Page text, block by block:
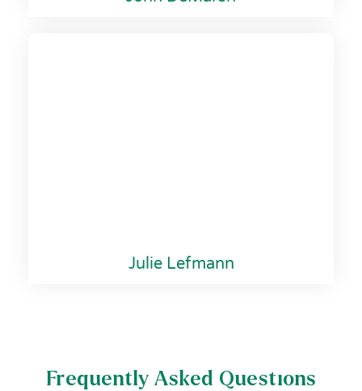
Julie Lefmann
Frequently Asked Questions